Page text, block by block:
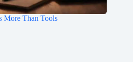
More Than Tools